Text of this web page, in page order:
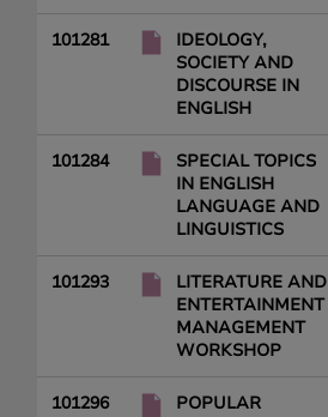
101281
IDEOLOGY,
SOCIETY AND
DISCOURSE IN
ENGLISH
101284
SPECIAL TOPICS
IN ENGLISH
LANGUAGE AND
LINGUISTICS
101293
LITERATURE AND
ENTERTAINMENT
MANAGEMENT
WORKSHOP
101296
POPULAR